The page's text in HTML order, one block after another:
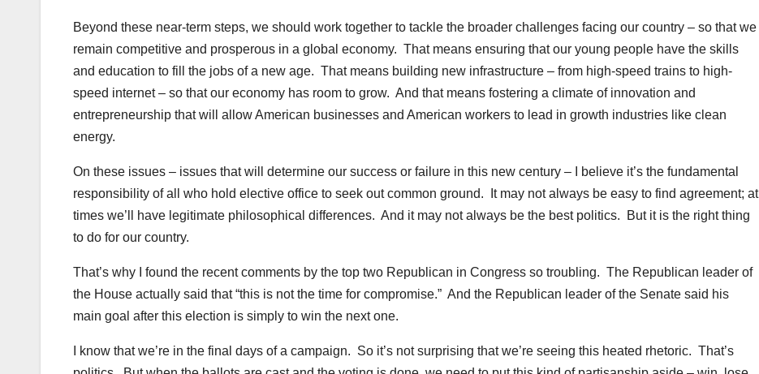
Beyond these near-term steps, we should work together to tackle the broader challenges facing our country – so that we
remain competitive and prosperous in a global economy. That means ensuring that our young people have the skills
and education to fill the jobs of a new age. That means building new infrastructure – from high-speed trains to high-
speed internet – so that our economy has room to grow. And that means fostering a climate of innovation and
entrepreneurship that will allow American businesses and American workers to lead in growth industries like clean
energy.
On these issues – issues that will determine our success or failure in this new century – I believe it’s the fundamental
responsibility of all who hold elective office to seek out common ground. It may not always be easy to find agreement; at
times we’ll have legitimate philosophical differences. And it may not always be the best politics. But it is the right thing
to do for our country.
That’s why I found the recent comments by the top two Republican in Congress so troubling. The Republican leader of
the House actually said that “this is not the time for compromise.” And the Republican leader of the Senate said his
main goal after this election is simply to win the next one.
I know that we’re in the final days of a campaign. So it’s not surprising that we’re seeing this heated rhetoric. That’s